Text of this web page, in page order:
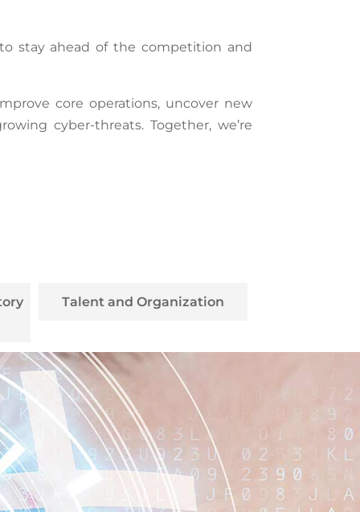
stay ahead of the competition and
core operations, uncover new
cyber-threats. Together, we’re
Talent and Organization